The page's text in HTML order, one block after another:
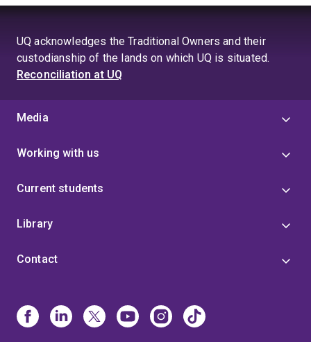
growing, treatment, feeding, farming, harvesting or
consumer perceptibility. This includes industry trials
focused on climate-smart crops, sustainable
production systems, improved animal and seafood
production methods, provenance claims and product
differentiation. My goal is to help translate scientific
measurement into practical insights that support
UQ acknowledges the Traditional Owners and their
custodianship of the lands on which UQ is situated.
Reconciliation at UQ
Media
Working with us
Current students
Library
Contact